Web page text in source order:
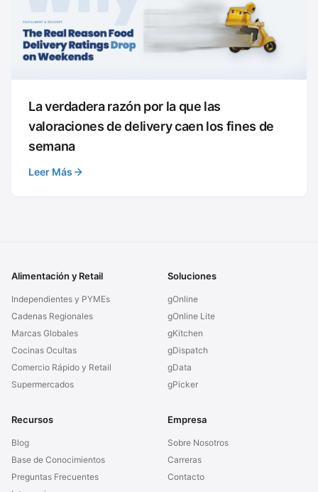
La verdadera razón por la que las
valoraciones de delivery caen los fines de
semana
Leer Más
Alimentación y Retail
Independientes y PYMEs
Cadenas Regionales
Marcas Globales
Cocinas Ocultas
Comercio Rápido y Retail
Supermercados
Soluciones
gOnline
gOnline Lite
gKitchen
gDispatch
gData
gPicker
Recursos
Blog
Base de Conocimientos
Preguntas Frecuentes
Empresa
Sobre Nosotros
Carreras
Contacto